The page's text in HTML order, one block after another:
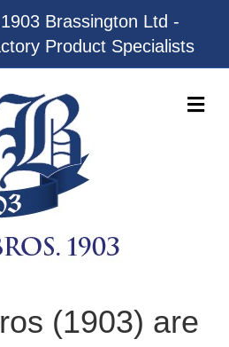
Brassington Ltd -
Product Specialists
M
e
(1903) are